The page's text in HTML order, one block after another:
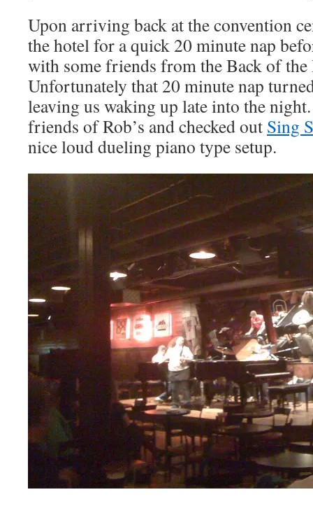
Upon arriving back at the convention
the hotel for a quick 20 minute nap
with some friends from the Back of the
Unfortunately that 20 minute nap
leaving us waking up late into the
friends of Rob’s and checked out Sing
nice loud dueling piano type setup.